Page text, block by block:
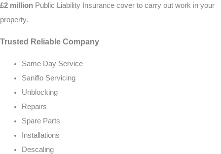
£2 million Public Liability Insurance cover to carry out work in your
property.
Trusted Reliable Company
Same Day Service
Saniflo Servicing
Unblocking
Repairs
Spare Parts
Installations
Descaling